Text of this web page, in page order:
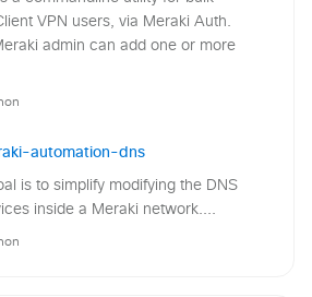
VPN users, via Meraki Auth.
admin can add one or more
automation-dns
is to simplify modifying the DNS
inside a Meraki network....